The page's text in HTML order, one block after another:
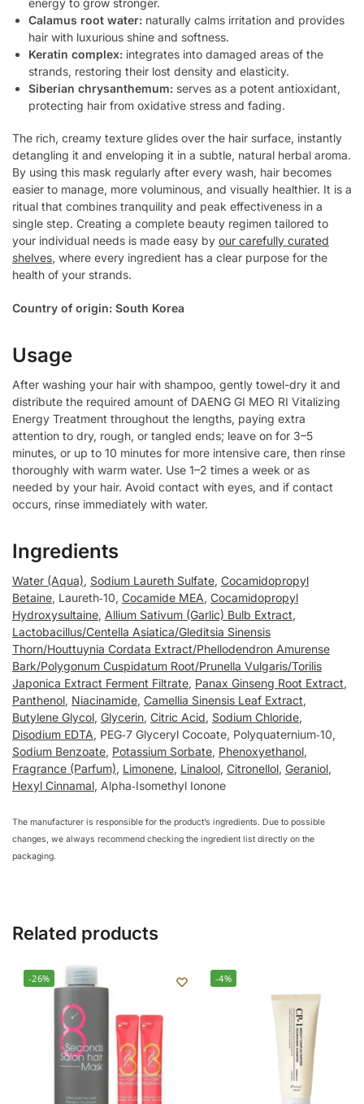
Calamus root water: naturally calms irritation and provides
hair with luxurious shine and softness.
Keratin complex: integrates into damaged areas of the
strands, restoring their lost density and elasticity.
Siberian chrysanthemum: serves as a potent antioxidant,
protecting hair from oxidative stress and fading.
The rich, creamy texture glides over the hair surface, instantly
detangling it and enveloping it in a subtle, natural herbal aroma.
By using this mask regularly after every wash, hair becomes
easier to manage, more voluminous, and visually healthier. It is a
ritual that combines tranquility and peak effectiveness in a
single step. Creating a complete beauty regimen tailored to
your individual needs is made easy by our carefully curated
shelves, where every ingredient has a clear purpose for the
health of your strands.
Country of origin: South Korea
Usage
After washing your hair with shampoo, gently towel-dry it and
distribute the required amount of DAENG GI MEO RI Vitalizing
Energy Treatment throughout the lengths, paying extra
attention to dry, rough, or tangled ends; leave on for 3–5
minutes, or up to 10 minutes for more intensive care, then rinse
thoroughly with warm water. Use 1–2 times a week or as
needed by your hair. Avoid contact with eyes, and if contact
occurs, rinse immediately with water.
Ingredients
Water (Aqua), Sodium Laureth Sulfate, Cocamidopropyl
Betaine, Laureth‑10, Cocamide MEA, Cocamidopropyl
Hydroxysultaine, Allium Sativum (Garlic) Bulb Extract,
Lactobacillus/Centella Asiatica/Gleditsia Sinensis
Thorn/Houttuynia Cordata Extract/Phellodendron Amurense
Bark/Polygonum Cuspidatum Root/Prunella Vulgaris/Torilis
Japonica Extract Ferment Filtrate, Panax Ginseng Root Extract,
Panthenol, Niacinamide, Camellia Sinensis Leaf Extract,
Butylene Glycol, Glycerin, Citric Acid, Sodium Chloride,
Disodium EDTA, PEG‑7 Glyceryl Cocoate, Polyquaternium‑10,
Sodium Benzoate, Potassium Sorbate, Phenoxyethanol,
Fragrance (Parfum), Limonene, Linalool, Citronellol, Geraniol,
Hexyl Cinnamal, Alpha‑Isomethyl Ionone
The manufacturer is responsible for the product’s ingredients. Due to possible
changes, we always recommend checking the ingredient list directly on the
packaging.
Related products
-26% -4%